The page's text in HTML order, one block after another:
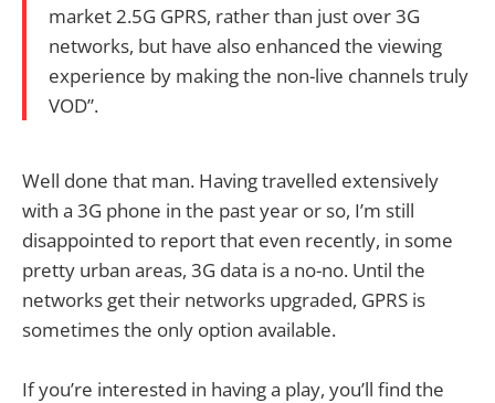
market 2.5G GPRS, rather than just over 3G
networks, but have also enhanced the viewing
experience by making the non-live channels truly
VOD”.
Well done that man. Having travelled extensively
with a 3G phone in the past year or so, I’m still
disappointed to report that even recently, in some
pretty urban areas, 3G data is a no-no. Until the
networks get their networks upgraded, GPRS is
sometimes the only option available.
If you’re interested in having a play, you’ll find the